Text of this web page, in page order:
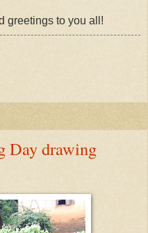
greetings to you all!
Day drawing